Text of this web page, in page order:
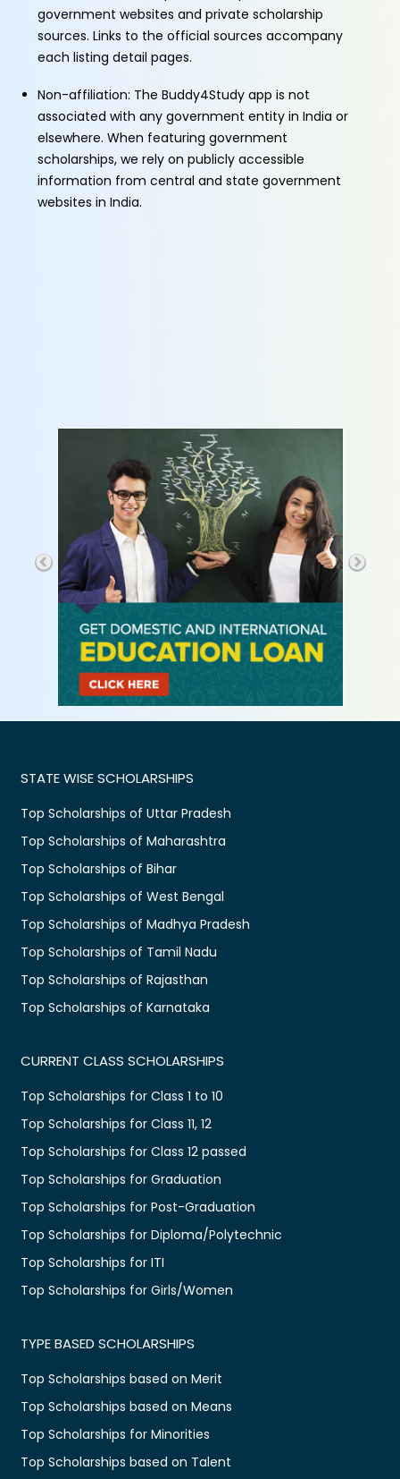
government websites and private scholarship
sources. Links to the official sources accompany
each listing detail pages.
Non-affiliation: The Buddy4Study app is not
associated with any government entity in India or
elsewhere. When featuring government
scholarships, we rely on publicly accessible
information from central and state government
websites in India.
STATE WISE SCHOLARSHIPS
Top Scholarships of Uttar Pradesh
Top Scholarships of Maharashtra
Top Scholarships of Bihar
Top Scholarships of West Bengal
Top Scholarships of Madhya Pradesh
Top Scholarships of Tamil Nadu
Top Scholarships of Rajasthan
Top Scholarships of Karnataka
CURRENT CLASS SCHOLARSHIPS
Top Scholarships for Class 1 to 10
Top Scholarships for Class 11, 12
Top Scholarships for Class 12 passed
Top Scholarships for Graduation
Top Scholarships for Post-Graduation
Top Scholarships for Diploma/Polytechnic
Top Scholarships for ITI
Top Scholarships for Girls/Women
TYPE BASED SCHOLARSHIPS
Top Scholarships based on Merit
Top Scholarships based on Means
Top Scholarships for Minorities
Top Scholarships based on Talent